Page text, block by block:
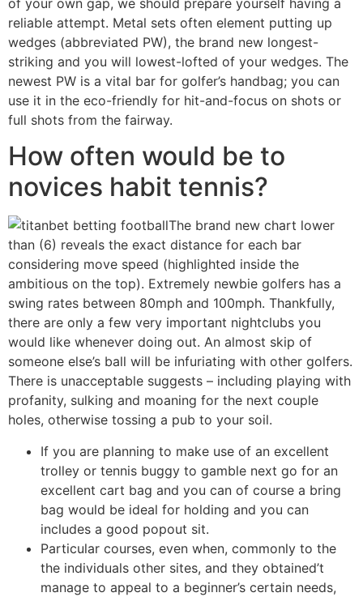
reliable attempt. Metal sets often element putting up
wedges (abbreviated PW), the brand new longest-
striking and you will lowest-lofted of your wedges. The
newest PW is a vital bar for golfer’s handbag; you can
use it in the eco-friendly for hit-and-focus on shots or
full shots from the fairway.
How often would be to
novices habit tennis?
The brand new chart lower
than (6) reveals the exact distance for each bar
considering move speed (highlighted inside the
ambitious on the top). Extremely newbie golfers has a
swing rates between 80mph and 100mph. Thankfully,
there are only a few very important nightclubs you
would like whenever doing out. An almost skip of
someone else’s ball will be infuriating with other golfers.
There is unacceptable suggests – including playing with
profanity, sulking and moaning for the next couple
holes, otherwise tossing a pub to your soil.
If you are planning to make use of an excellent
trolley or tennis buggy to gamble next go for an
excellent cart bag and you can of course a bring
bag would be ideal for holding and you can
includes a good popout sit.
Particular courses, even when, commonly to the
the individuals other sites, and they obtained’t
manage to appeal to a beginner’s certain needs,